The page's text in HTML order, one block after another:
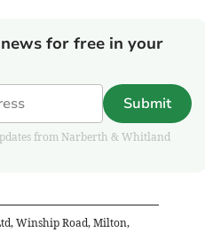
for free in your
Submit
from Narberth & Whitland
Winship Road, Milton,